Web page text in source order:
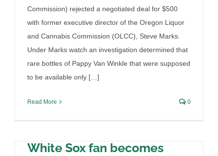
Commission) rejected a negotiated deal for $500
with former executive director of the Oregon Liquor
and Cannabis Commission (OLCC), Steve Marks.
Under Marks watch an investigation determined that
rare bottles of Pappy Van Winkle that were supposed
to be available only […]
Read More 0
White Sox fan becomes